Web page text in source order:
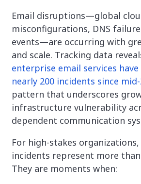
Email disruptions—global
misconfigurations, DNS
events—are occurring with
and scale. Tracking data
enterprise email services
nearly 200 incidents since mid-
pattern that underscores
infrastructure vulnerability
dependent communication
For high-stakes
incidents represent more
They are moments when: